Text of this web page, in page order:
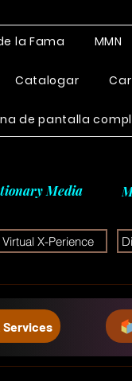
la Fama MMN
Catalogar
de pantalla
Media
X-Perience
Services